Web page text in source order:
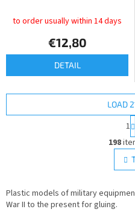
to order usually within 14 days
€12,80
DETAIL
L
LOAD
1
198
Plastic models of military
War II to the present for gluing.